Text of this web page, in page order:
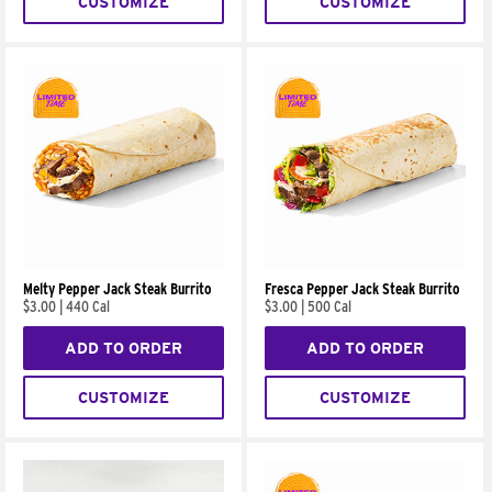
Melty Pepper Jack Steak Burrito
$3.00 440 Cal
ADD TO ORDER
CUSTOMIZE
Fresca Pepper Jack Steak Burrito
$3.00 500 Cal
ADD TO ORDER
CUSTOMIZE